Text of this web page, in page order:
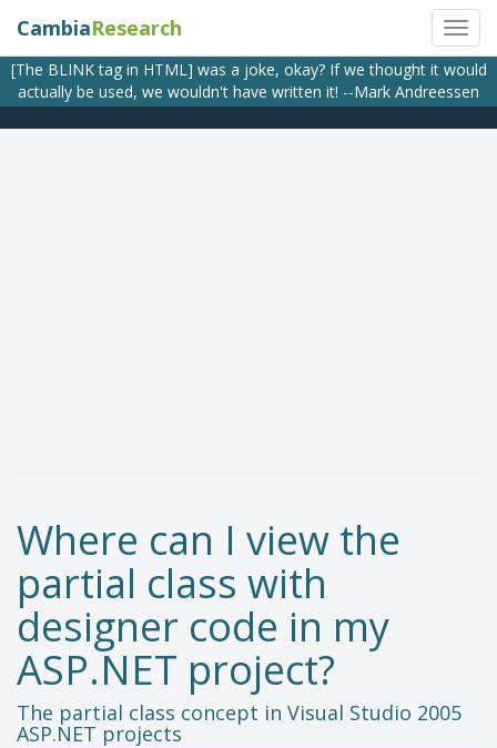
CambiaResearch
[The BLINK tag in HTML] was a joke, okay? If we thought it would
actually be used, we wouldn't have written it! --Mark Andreessen
Where can I view the
partial class with
designer code in my
ASP.NET project?
The partial class concept in Visual Studio 2005
ASP.NET projects